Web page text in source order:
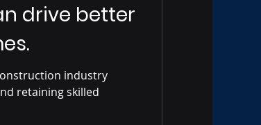
drive better
retaining skilled